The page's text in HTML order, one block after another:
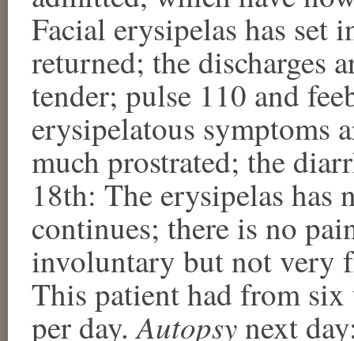
Facial erysipelas has set
returned; the discharges
tender; pulse 110 and
erysipelatous symptoms
much prostrated; the
18th: The erysipelas has
continues; there is no
involuntary but not very
This patient had from
per day.Autopsynext